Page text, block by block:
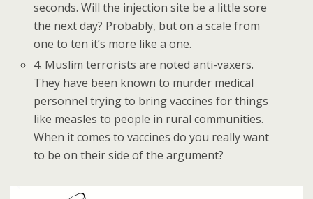
seconds. Will the injection site be a little sore
the next day? Probably, but on a scale from
one to ten it’s more like a one.
4. Muslim terrorists are noted anti-vaxers.
They have been known to murder medical
personnel trying to bring vaccines for things
like measles to people in rural communities.
When it comes to vaccines do you really want
to be on their side of the argument?